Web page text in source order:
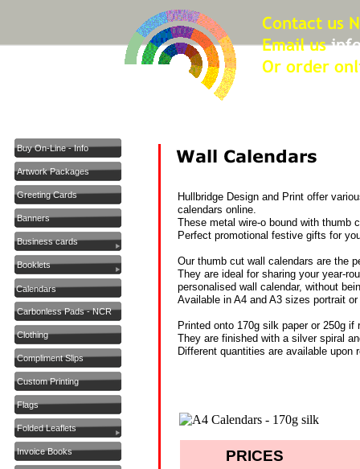
Buy On-Line - Info
Artwork Packages
Greeting Cards
Banners
Business cards
Booklets
Calendars
Carbonless Pads - NCR
Clothing
Compliment Slips
Custom Printing
Flags
Folded Leaflets
Invoice Books
Hullbridge Design and Print offer
calendars online.
These metal wire-o bound with thumb
Perfect promotional festive gifts for
Our thumb cut wall calendars are the
They are ideal for sharing your year-
personalised wall calendar, without
Available in A4 and A3 sizes portrait
Printed onto 170g silk paper or 250g
They are finished with a silver spiral
Different quantities are available upon
PRICES